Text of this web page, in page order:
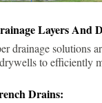
Layers And
drainage solutions
to efficiently
Drains: